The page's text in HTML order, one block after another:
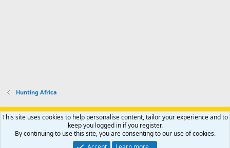
Hunting Africa
Support AfricaHunting.com Advertise Subscribe
Contact us
Privacy policy Help Home
R
S
Community platform by XenForo® © 2010-2024 XenForo Ltd.
This site uses cookies to help personalise content, tailor your experience and to
keep you logged in if you register.
By continuing to use this site, you are consenting to our use of cookies.